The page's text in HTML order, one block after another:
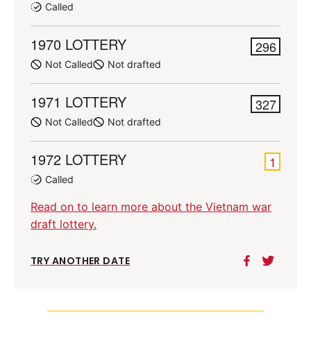
Called
1970 LOTTERY
Not Called Not drafted
296
1971 LOTTERY
Not Called Not drafted
327
1972 LOTTERY
Called
1
Read on to learn more about the Vietnam war
draft lottery.
TRY ANOTHER DATE